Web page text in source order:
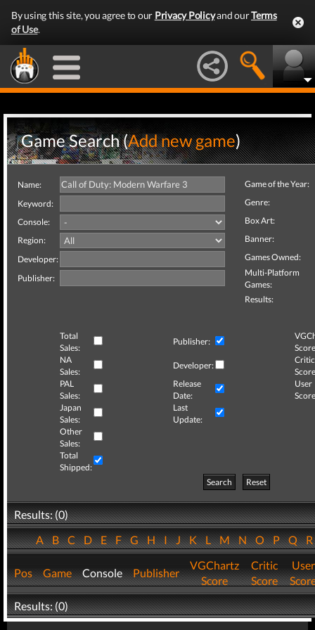
By using this site, you agree to our Privacy Policyand ourTerms
of Use.
Game Search (Add new game)
Name:
Keyword:
Console:
Region:
Developer:
Publisher:
Game of the Year:
Genre:
Box Art:
Banner:
Games Owned:
Multi-Platform
Games:
Results:
Total
Sales:
Publisher:
NA
Sales:
Developer:
Critic
PAL
Sales:
Release
Date:
User
Japan
Sales:
Last
Update:
Other
Sales:
Total
Shipped:
Search
Reset
Results: (0)
ABCDEFGHIJKLMNOPQ
Pos Game Console Publisher
VGChartz
Score
Critic
Score
User
Results: (0)